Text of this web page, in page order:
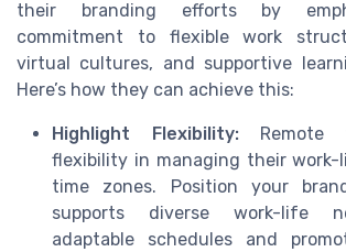
their branding efforts by
commitment to flexible work
virtual cultures, and supportive
Here’s how they can achieve this:
Highlight Flexibility:Remote
flexibility in managing their work-
time zones. Position your
supports diverse work-life
adaptable schedules and